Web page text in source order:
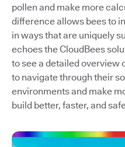
pollen and make more
difference allows bees to
in ways that are uniquely
echoes the CloudBees
to see a detailed overview
to navigate through their
environments and make
build better, faster, and